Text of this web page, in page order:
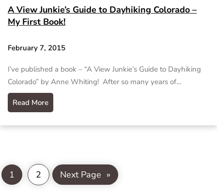
A View Junkie’s Guide to Dayhiking Colorado –
My First Book!
February 7, 2015
I’ve published a book – “A View Junkie’s Guide to Dayhiking
Colorado” by Anne Whiting! After so many years of…
Read More
1 2 Next Page »